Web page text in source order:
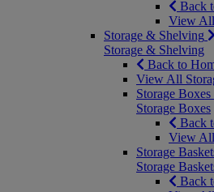
Back
View
Storage & Shelving
Storage & Shelving
Back to
View All
Storage Boxes
Storage Boxes
Back
View
Storage
Storage
Back